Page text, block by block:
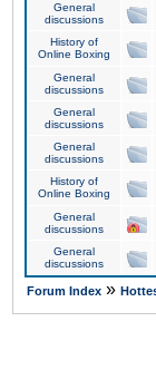
General
discussions
History of
Online Boxing
General
discussions
General
discussions
General
discussions
History of
Online Boxing
General
discussions
General
discussions
Forum Index »